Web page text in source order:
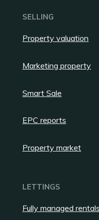
SELLING
Property valuation
Marketing property
Smart Sale
EPC reports
Property market
LETTINGS
Fully managed rentals